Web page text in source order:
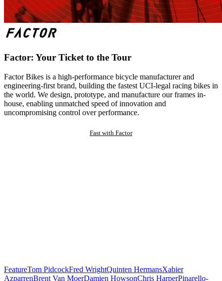
Factor: Your Ticket to the Tour
Factor Bikes is a high-performance bicycle manufacturer and
engineering-first brand, building the fastest UCI-legal racing bikes in
the world. We design, prototype, and manufacture our frames in-
house, enabling unmatched speed of innovation and
uncompromising control over performance.
Fast with Factor
FeatureTom PidcockFred WrightQuinten HermansXabier
AzparrenBrent Van MoerDamien HowsonChris HarperPinarello-